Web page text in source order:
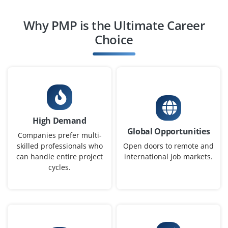
Project Scheduler (Entry Level)
Company Code: SGS245
0–1 year
We are Looking for a fresher with knowledge of project
scheduling and MS Project. Will be responsible for
maintaining project timelines and updating Gantt
charts. Good analytical and time management skills
required.
Why PMP is the Ultimate Career
Choice
High Demand
Companies prefer multi-
skilled professionals who
can handle entire project
cycles.
Global Opportunities
Open doors to remote and
international job markets.